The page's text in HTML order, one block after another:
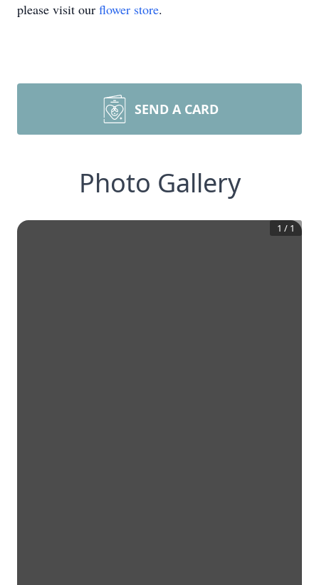
please visit our flower store.
SEND A CARD
Photo Gallery
1 / 1